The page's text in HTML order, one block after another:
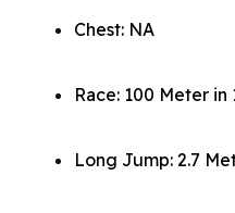
Chest: NA
Race: 100 Meter in
Long Jump: 2.7